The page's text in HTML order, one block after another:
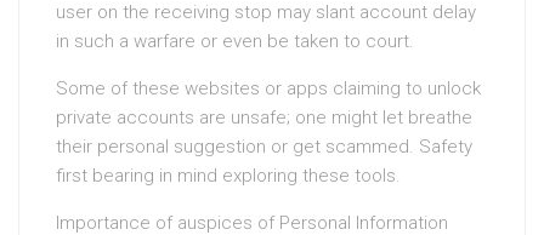
user on the receiving stop may slant account delay
in such a warfare or even be taken to court.
Some of these websites or apps claiming to unlock
private accounts are unsafe; one might let breathe
their personal suggestion or get scammed. Safety
first bearing in mind exploring these tools.
Importance of auspices of Personal Information